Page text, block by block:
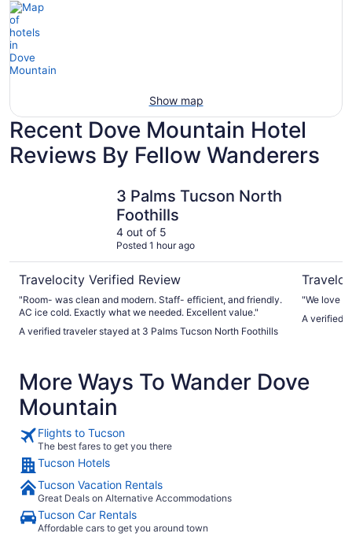
Show map
Recent Dove Mountain Hotel
Reviews By Fellow Wanderers
3 Palms Tucson North
Foothills
4 out of 5
Posted 1 hour ago
Travelocity Verified Review
"Room- was clean and modern. Staff- efficient, and friendly.
AC ice cold. Exactly what we needed. Excellent value."
A verified traveler stayed at 3 Palms Tucson North Foothills
"We love
A verified
More Ways To Wander Dove
Mountain
Flights to Tucson
The best fares to get you there
Tucson Hotels
Tucson Vacation Rentals
Great Deals on Alternative Accommodations
Tucson Car Rentals
Affordable cars to get you around town